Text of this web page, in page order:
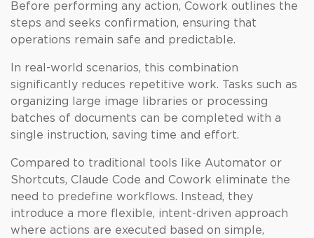
Before performing any action, Cowork outlines the
steps and seeks confirmation, ensuring that
operations remain safe and predictable.
In real-world scenarios, this combination
significantly reduces repetitive work. Tasks such as
organizing large image libraries or processing
batches of documents can be completed with a
single instruction, saving time and effort.
Compared to traditional tools like Automator or
Shortcuts, Claude Code and Cowork eliminate the
need to predefine workflows. Instead, they
introduce a more flexible, intent-driven approach
where actions are executed based on simple,